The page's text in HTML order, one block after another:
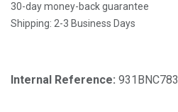
30-day money-back guarantee
Shipping: 2-3 Business Days
Internal Reference: 931BNC783